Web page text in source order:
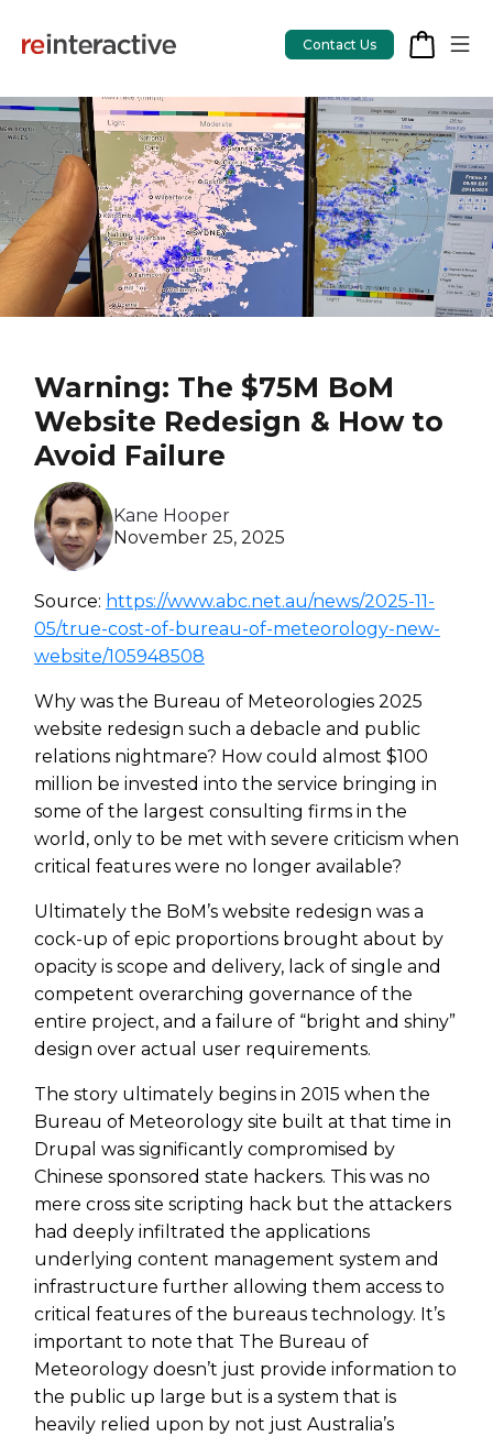
App Workshop
Proof of Concept
App Review
OpsCare
Rails Upgrades
Heroku
Ruby on Rails
Contact Us
Warning: The $75M BoM
Website Redesign & How to
Avoid Failure
Kane Hooper
November 25, 2025
Source: https://www.abc.net.au/news/2025-11-
05/true-cost-of-bureau-of-meteorology-new-
website/105948508
Why was the Bureau of Meteorologies 2025
website redesign such a debacle and public
relations nightmare? How could almost $100
million be invested into the service bringing in
some of the largest consulting firms in the
world, only to be met with severe criticism when
critical features were no longer available?
Ultimately the BoM’s website redesign was a
cock-up of epic proportions brought about by
opacity is scope and delivery, lack of single and
competent overarching governance of the
entire project, and a failure of “bright and shiny”
design over actual user requirements.
The story ultimately begins in 2015 when the
Bureau of Meteorology site built at that time in
Drupal was significantly compromised by
Chinese sponsored state hackers. This was no
mere cross site scripting hack but the attackers
had deeply infiltrated the applications
underlying content management system and
infrastructure further allowing them access to
critical features of the bureaus technology. It’s
important to note that The Bureau of
Meteorology doesn’t just provide information to
the public up large but is a system that is
heavily relied upon by not just Australia’s